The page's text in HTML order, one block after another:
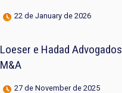
22 de January de 2026
Loeser e Hadad
M&A
27 de November de 2025